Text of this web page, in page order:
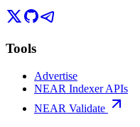
Tools
Advertise
NEAR Indexer APIs
NEAR Validate